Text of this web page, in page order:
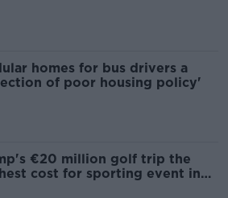
homes for bus drivers a
of poor housing policy'
€20 million golf trip the
cost for sporting event in